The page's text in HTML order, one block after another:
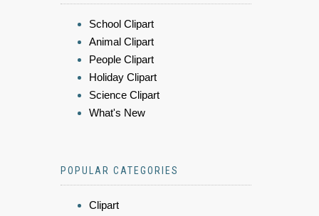
School Clipart
Animal Clipart
People Clipart
Holiday Clipart
Science Clipart
What's New
POPULAR CATEGORIES
Clipart